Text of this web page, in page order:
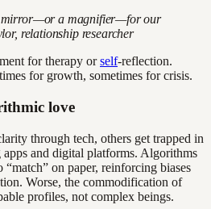
mirror—or a magnifier—for our
relationship researcher
for therapy orself-reflection.
for growth, sometimes for crisis.
love
through tech, others get trapped in
and digital platforms. Algorithms
on paper, reinforcing biases
Worse, the commodification of
profiles, not complex beings.